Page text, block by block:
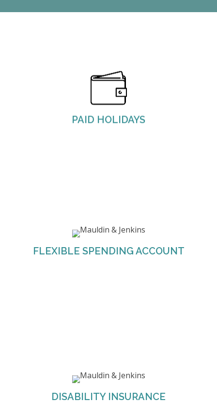
PAID HOLIDAYS
M&J observes and provides nine paid holidays.
FLEXIBLE SPENDING ACCOUNT
Healthcare FSAs. These can be used for
employees to reimburse themselves for eligible
healthcare and dependent care expenses.
DISABILITY INSURANCE
M&J offers their employees two types of
disability coverage through Mutual of Omaha;
Short-Term Disability and Long-Term Disability.